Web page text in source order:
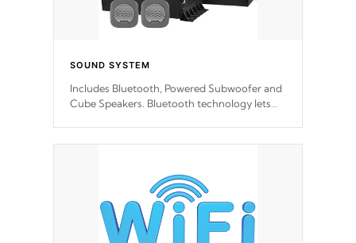
SOUND SYSTEM
Includes Bluetooth, Powered Subwoofer and
Cube Speakers. Bluetooth technology lets
Cal Spas Hot Tub.
*Optional Feature